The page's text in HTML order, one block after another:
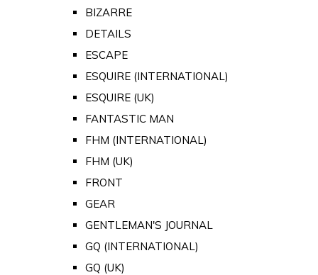
BIZARRE
DETAILS
ESCAPE
ESQUIRE (INTERNATIONAL)
ESQUIRE (UK)
FANTASTIC MAN
FHM (INTERNATIONAL)
FHM (UK)
FRONT
GEAR
GENTLEMAN'S JOURNAL
GQ (INTERNATIONAL)
GQ (UK)